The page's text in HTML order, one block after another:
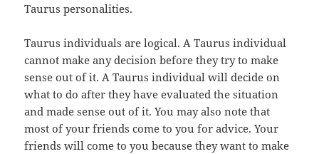
Taurus personalities.
Taurus individuals are logical. A Taurus individual
cannot make any decision before they try to make
sense out of it. A Taurus individual will decide on
what to do after they have evaluated the situation
and made sense out of it. You may also note that
most of your friends come to you for advice. Your
friends will come to you because they want to make